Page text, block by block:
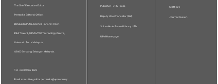
The Chief Executive Editor
Pertanika Editorial Office,
Bangunan Putra Science Park, 1st Floor,
IDEA Tower II, UPM-MTDC Technology Centre,
Universiti Putra Malaysia,
43400 Serdang, Selangor, Malaysia.
Tel: + 603 9769 1622
Email: executive_editor.pertanika@upm.edu.my
Publisher - UPM Press
Deputy Vice Chancellor (R&I)
Sultan Abdul Samad Library UPM
UPM Homepage
Staff Info
Journal Division